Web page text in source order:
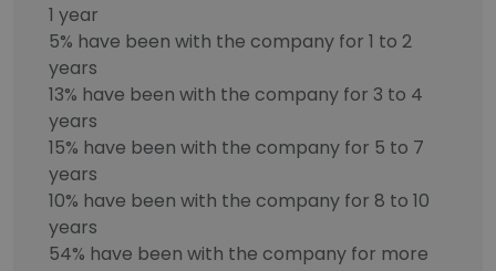
1 year
5% have been with the company for 1 to 2
years
13% have been with the company for 3 to 4
years
15% have been with the company for 5 to 7
years
10% have been with the company for 8 to 10
years
54% have been with the company for more